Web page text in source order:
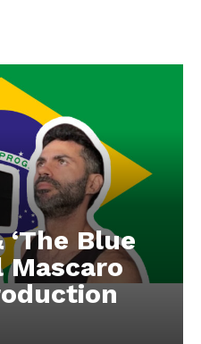
‘The Blue
Mascaro